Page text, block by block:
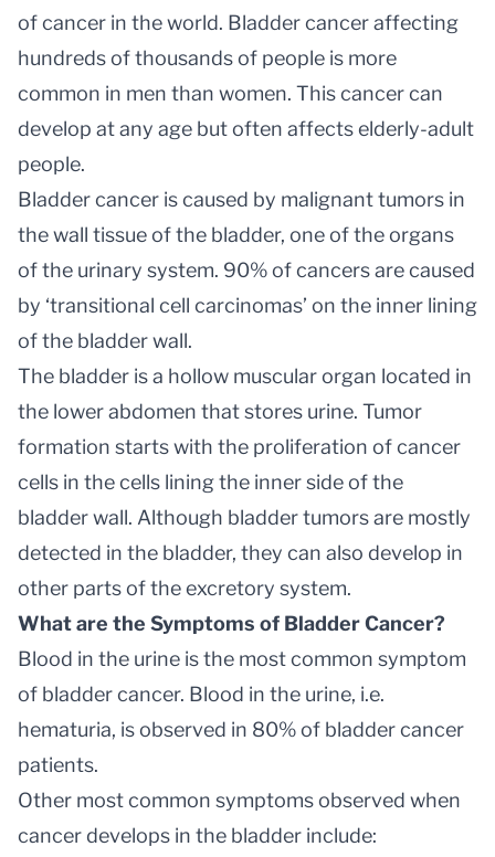
of cancer in the world. Bladder cancer affecting
hundreds of thousands of people is more
common in men than women. This cancer can
develop at any age but often affects elderly-adult
people.
Bladder cancer is caused by malignant tumors in
the wall tissue of the bladder, one of the organs
of the urinary system. 90% of cancers are caused
by ‘transitional cell carcinomas’ on the inner lining
of the bladder wall.
The bladder is a hollow muscular organ located in
the lower abdomen that stores urine. Tumor
formation starts with the proliferation of cancer
cells in the cells lining the inner side of the
bladder wall. Although bladder tumors are mostly
detected in the bladder, they can also develop in
other parts of the excretory system.
What are the Symptoms of Bladder Cancer?
Blood in the urine is the most common symptom
of bladder cancer. Blood in the urine, i.e.
hematuria, is observed in 80% of bladder cancer
patients.
Other most common symptoms observed when
cancer develops in the bladder include: